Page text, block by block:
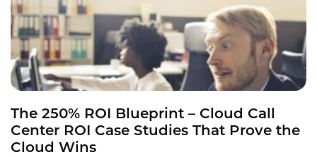
The 250% ROI Blueprint – Cloud Call
Center ROI Case Studies That Prove the
Cloud Wins